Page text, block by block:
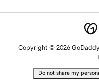
Copyright © 2026
Do not share my